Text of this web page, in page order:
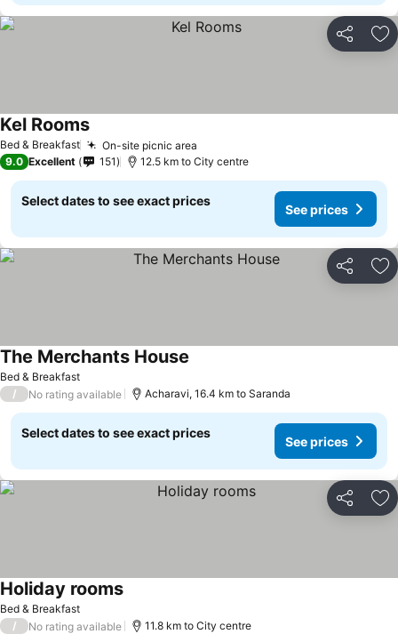
Share
Bed & Breakfast On-site picnic area
Kel Rooms
9.0 Excellent 151 12.5 km to City centre
Select dates to see exact prices
See prices
Share
Bed & Breakfast
The Merchants House
/ No rating available Acharavi, 16.4 km to Saranda
Select dates to see exact prices
See prices
Share
Bed & Breakfast
Holiday rooms
/ No rating available 11.8 km to City centre